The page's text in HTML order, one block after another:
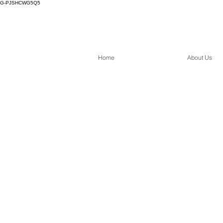
G-PJSHCWG5Q5
Home About Us